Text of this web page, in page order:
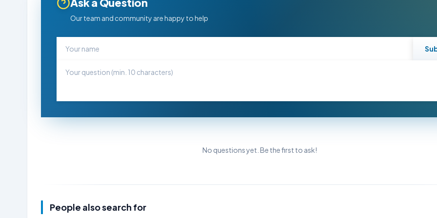
Our team and community are happy to help
No questions yet. Be the first to ask!
People also search for